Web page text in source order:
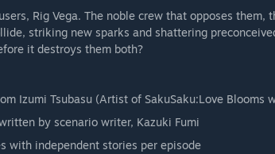
Rig Vega. The noble crew that opposes them,
striking new sparks and shattering
it destroys them both?
Izumi Tsubasu (Artist of SakuSaku:Love Blooms
by scenario writer, Kazuki Fumi
with independent stories per episode